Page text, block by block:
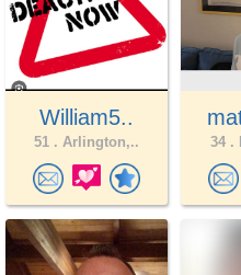
William5..
51 . Arlington,.. 34 .